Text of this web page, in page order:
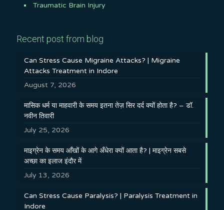
Traumatic Brain Injury
Recent post from blog
Can Stress Cause Migraine Attacks? | Migraine
Attacks Treatment in Indore
August 7, 2026
मासिक धर्म या माहवारी के समय इतना तेज़ सिर दर्द क्यों होता है? – डॉ.
नवीन तिवारी
July 25, 2026
माइग्रेन के समय आँखों के आगे अँधेरा क्यों आता है? | माइग्रेन सबसे
अच्छा का इलाज इंदौर में
July 13, 2026
Can Stress Cause Paralysis? | Paralysis Treatment in
Indore